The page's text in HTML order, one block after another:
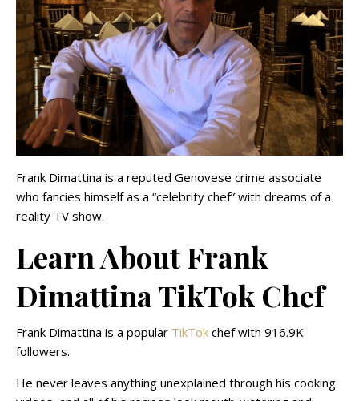
Frank Dimattina is a reputed Genovese crime associate
who fancies himself as a “celebrity chef” with dreams of a
reality TV show.
Learn About Frank
Dimattina TikTok Chef
Frank Dimattina is a popular TikTok chef with 916.9K
followers.
He never leaves anything unexplained through his cooking